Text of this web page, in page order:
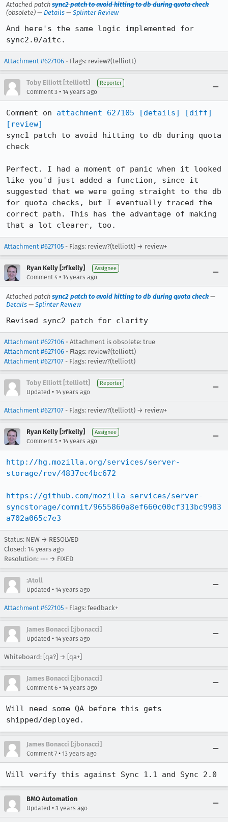
Attached patch sync2 patch to avoid hitting to db during quota check
(obsolete) — Details — Splinter Review
And here's the same logic implemented for
sync2.0/aitc.
Attachment #627106 - Flags: review?(telliott)
Toby Elliott [:telliott] Reporter
Comment 3 • 14 years ago
Comment on attachment 627105 [details]
[diff]
[review]
sync1 patch to avoid hitting to db during quota
check
Perfect. I had a moment of panic when it looked
like you'd just added a function, since it
suggested that we were going straight to the db
for quota checks, but I eventually traced the
correct path. This has the advantage of making
that a lot clearer, too.
Attachment #627105 - Flags: review?(telliott) → review+
Ryan Kelly [:rfkelly] Assignee
Comment 4 • 14 years ago
Attached patch sync2 patch to avoid hitting to db during quota check—
Details — Splinter Review
Revised sync2 patch for clarity
Attachment #627106 - Attachment is obsolete: true
Attachment #627106 - Flags: review?(telliott)
Attachment #627107 - Flags: review?(telliott)
Toby Elliott [:telliott] Reporter
Updated • 14 years ago
Attachment #627107 - Flags: review?(telliott) → review+
Ryan Kelly [:rfkelly] Assignee
Comment 5 • 14 years ago
http://hg.mozilla.org/services/server-
storage/rev/4837ec4bc672
https://github.com/mozilla-services/server-
syncstorage/commit/9655860a8ef660c00cf313bc9983
a702a065c7e3
Status: NEW → RESOLVED
Closed: 14 years ago
Resolution: --- → FIXED
:Atoll
Updated • 14 years ago
Attachment #627105 - Flags: feedback+
James Bonacci [:jbonacci]
Updated • 14 years ago
Whiteboard: [qa?] → [qa+]
James Bonacci [:jbonacci]
Comment 6 • 14 years ago
Will need some QA before this gets
shipped/deployed.
James Bonacci [:jbonacci]
Comment 7 • 13 years ago
Will verify this against Sync 1.1 and Sync 2.0
BMO Automation
Updated • 3 years ago